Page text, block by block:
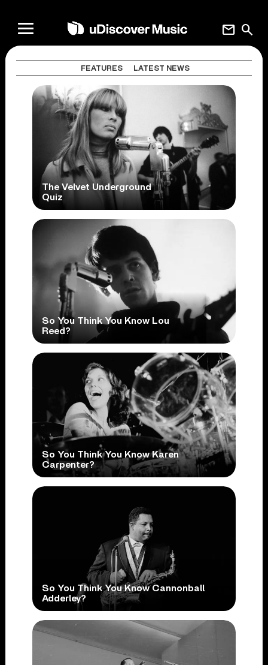
search
mail
FEATURES LATEST NEWS
The Velvet Underground
Quiz
So You Think You Know Lou
Reed?
So You Think You Know Karen
Carpenter?
So You Think You Know Cannonball
Adderley?